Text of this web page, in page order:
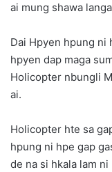
ai mung shawa
Dai Hpyen hpung ni
hpyen dap maga
Holicopter nbungli
ai.
Holicopter hte sa
hpung ni hpe gap
de na si hkala lam ni